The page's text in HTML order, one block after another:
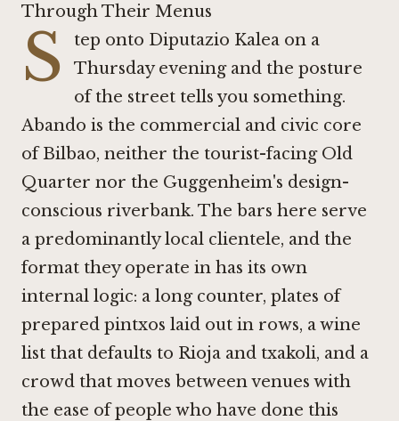
Through Their Menus
S
tep onto Diputazio Kalea on a
Thursday evening and the posture
of the street tells you something.
Abando is the commercial and civic core
of Bilbao, neither the tourist-facing Old
Quarter nor the Guggenheim's design-
conscious riverbank. The bars here serve
a predominantly local clientele, and the
format they operate in has its own
internal logic: a long counter, plates of
prepared pintxos laid out in rows, a wine
list that defaults to Rioja and txakoli, and a
crowd that moves between venues with
the ease of people who have done this